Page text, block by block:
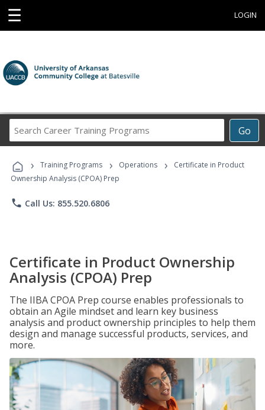
☰ LOGIN
Go
Career
Programs
› Training Programs › Operations ›
Certificate in Product
Ownership Analysis (CPOA) Prep
phone Call Us: 855.520.6806
Certificate in Product Ownership
Analysis (CPOA) Prep
The IIBA CPOA Prep course enables professionals to
obtain an Agile mindset and learn key business
analysis and product ownership principles to help them
design and manage successful products, services, and
more.